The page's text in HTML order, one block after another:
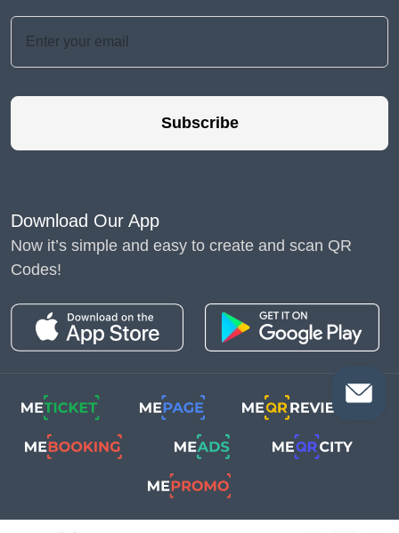
Subscribe
Download Our App
Now it’s simple and easy to create and scan QR
Codes!